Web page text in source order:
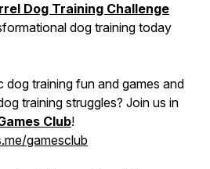
Dog Training Challenge
dog training today
dog training fun and games and
training struggles? Join us in
Club!
gamesclub